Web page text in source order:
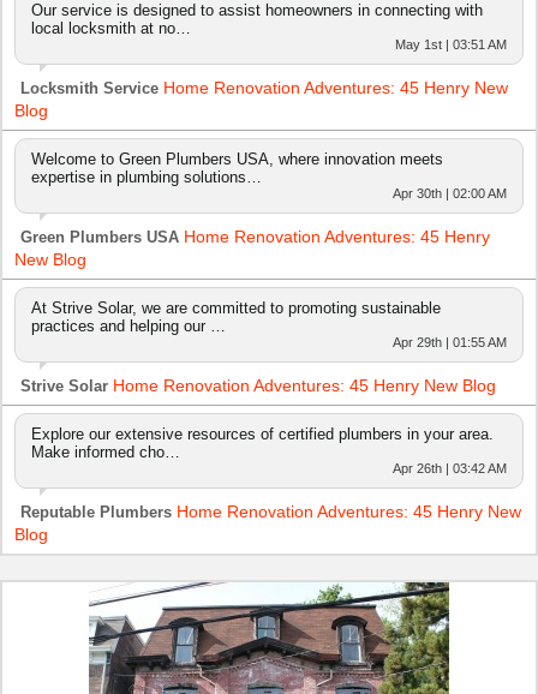
Our service is designed to assist homeowners in connecting with
local locksmith at no…
May 1st | 03:51 AM
Locksmith Service Home Renovation Adventures: 45 Henry New
Blog
Welcome to Green Plumbers USA, where innovation meets
expertise in plumbing solutions…
Apr 30th | 02:00 AM
Green Plumbers USA Home Renovation Adventures: 45 Henry
New Blog
At Strive Solar, we are committed to promoting sustainable
practices and helping our …
Apr 29th | 01:55 AM
Strive Solar Home Renovation Adventures: 45 Henry New Blog
Explore our extensive resources of certified plumbers in your area.
Make informed cho…
Apr 26th | 03:42 AM
Reputable Plumbers Home Renovation Adventures: 45 Henry New
Blog